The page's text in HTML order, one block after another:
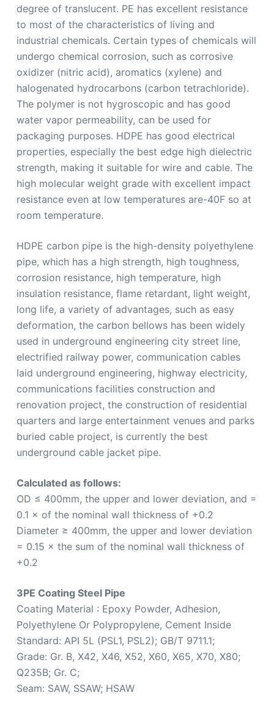
degree of translucent. PE has excellent resistance
to most of the characteristics of living and
industrial chemicals. Certain types of chemicals will
undergo chemical corrosion, such as corrosive
oxidizer (nitric acid), aromatics (xylene) and
halogenated hydrocarbons (carbon tetrachloride).
The polymer is not hygroscopic and has good
water vapor permeability, can be used for
packaging purposes. HDPE has good electrical
properties, especially the best edge high dielectric
strength, making it suitable for wire and cable. The
high molecular weight grade with excellent impact
resistance even at low temperatures are-40F so at
room temperature.
HDPE carbon pipe is the high-density polyethylene
pipe, which has a high strength, high toughness,
corrosion resistance, high temperature, high
insulation resistance, flame retardant, light weight,
long life, a variety of advantages, such as easy
deformation, the carbon bellows has been widely
used in underground engineering city street line,
electrified railway power, communication cables
laid underground engineering, highway electricity,
communications facilities construction and
renovation project, the construction of residential
quarters and large entertainment venues and parks
buried cable project, is currently the best
underground cable jacket pipe.
Calculated as follows:
OD ≤ 400mm, the upper and lower deviation, and =
0.1 × of the nominal wall thickness of +0.2
Diameter ≥ 400mm, the upper and lower deviation
= 0.15 × the sum of the nominal wall thickness of
+0.2
3PE Coating Steel Pipe
Coating Material : Epoxy Powder, Adhesion,
Polyethylene Or Polypropylene, Cement Inside
Standard: API 5L (PSL1, PSL2); GB/T 9711.1;
Grade: Gr. B, X42, X46, X52, X60, X65, X70, X80;
Q235B; Gr. C;
Seam: SAW, SSAW; HSAW